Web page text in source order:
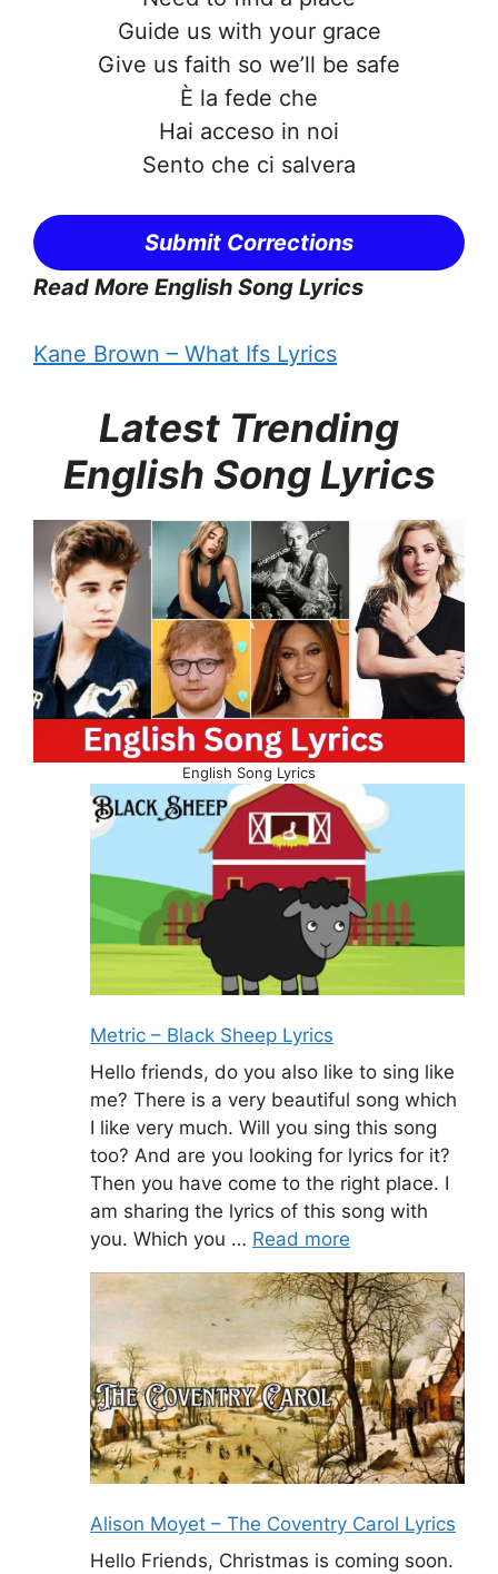
Guide us with your grace
Give us faith so we’ll be safe
È la fede che
Hai acceso in noi
Sento che ci salvera
Submit Corrections
Read More English Song Lyrics
Kane Brown – What Ifs Lyrics
Latest Trending
English Song Lyrics
English Song Lyrics
Metric – Black Sheep Lyrics
Hello friends, do you also like to sing like
me? There is a very beautiful song which
I like very much. Will you sing this song
too? And are you looking for lyrics for it?
Then you have come to the right place. I
am sharing the lyrics of this song with
you. Which you … Read more
Alison Moyet – The Coventry Carol Lyrics
Hello Friends, Christmas is coming soon.